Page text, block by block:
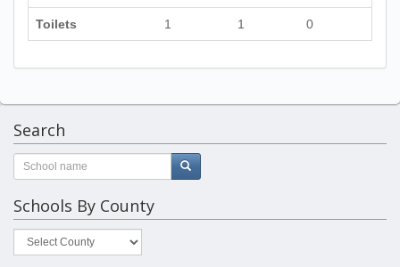
Toilets 1 1 0
Search
Schools By County